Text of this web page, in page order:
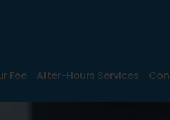
Fee After-Hours Services